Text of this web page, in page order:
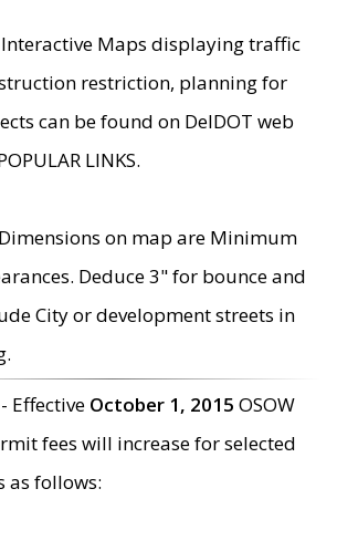
Maps displaying traffic
restriction, planning for
can be found on DelDOT web
LINKS.
on map are Minimum
Deduce 3" for bounce and
City or development streets in
- Effective October 1, 2015 OSOW
fees will increase for selected
as follows: